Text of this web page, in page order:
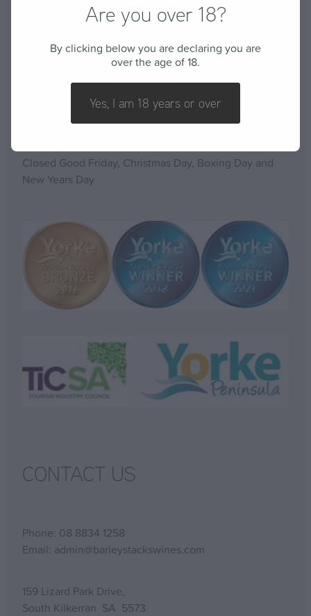
OPENING HOURS
Closed Good Friday, Christmas Day, Boxing Day and
New Years Day
CONTACT US
Phone: 08 8834 1258
Email: admin@barleystackswines.com
159 Lizard Park Drive,
South Kilkerran SA 5573
Are you over 18?
By clicking below you are declaring you are
over the age of 18.
Yes, I am 18 years or over